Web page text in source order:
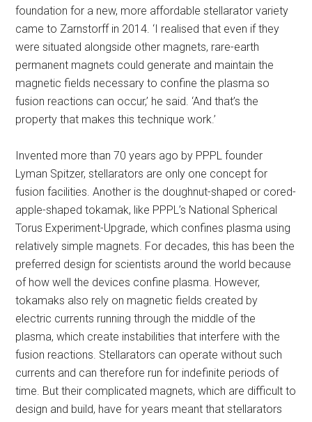
foundation for a new, more affordable stellarator variety
came to Zarnstorff in 2014. ‘I realised that even if they
were situated alongside other magnets, rare-earth
permanent magnets could generate and maintain the
magnetic fields necessary to confine the plasma so
fusion reactions can occur,’ he said. ‘And that’s the
property that makes this technique work.’
Invented more than 70 years ago by PPPL founder
Lyman Spitzer, stellarators are only one concept for
fusion facilities. Another is the doughnut-shaped or cored-
apple-shaped tokamak, like PPPL’s National Spherical
Torus Experiment-Upgrade, which confines plasma using
relatively simple magnets. For decades, this has been the
preferred design for scientists around the world because
of how well the devices confine plasma. However,
tokamaks also rely on magnetic fields created by
electric currents running through the middle of the
plasma, which create instabilities that interfere with the
fusion reactions. Stellarators can operate without such
currents and can therefore run for indefinite periods of
time. But their complicated magnets, which are difficult to
design and build, have for years meant that stellarators